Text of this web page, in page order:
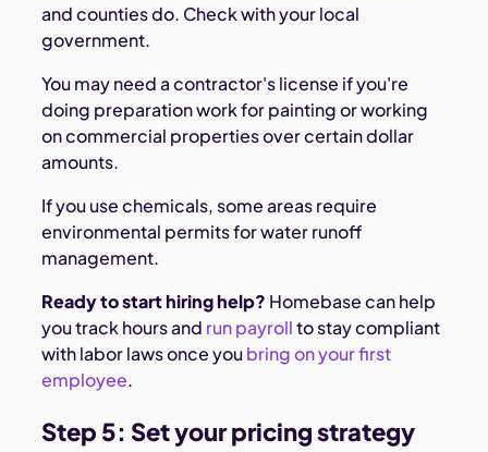
and counties do. Check with your local
government.
You may need a contractor's license if you're
doing preparation work for painting or working
on commercial properties over certain dollar
amounts.
If you use chemicals, some areas require
environmental permits for water runoff
management.
Ready to start hiring help? Homebase can help
you track hours and run payrollto stay compliant
with labor laws once youbring on your first
employee.
Step 5: Set your pricing strategy